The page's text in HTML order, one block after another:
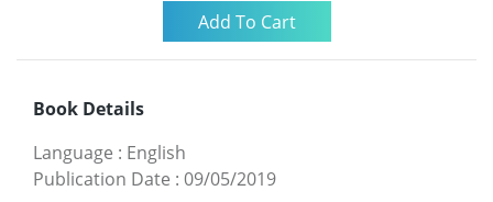
Book Details
Language : English
Publication Date : 09/05/2019